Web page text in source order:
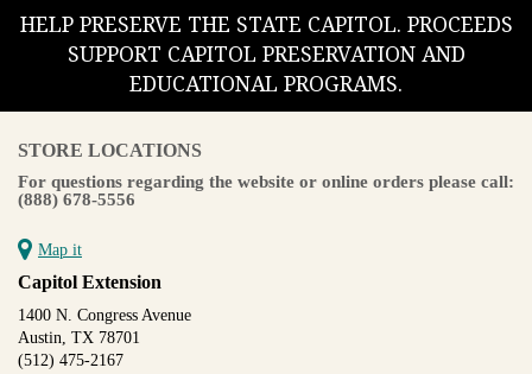
HELP PRESERVE THE STATE CAPITOL. PROCEEDS
SUPPORT CAPITOL PRESERVATION AND
EDUCATIONAL PROGRAMS.
STORE LOCATIONS
For questions regarding the website or online orders please call:
(888) 678-5556
Map it
Capitol Extension
1400 N. Congress Avenue
Austin, TX 78701
(512) 475-2167